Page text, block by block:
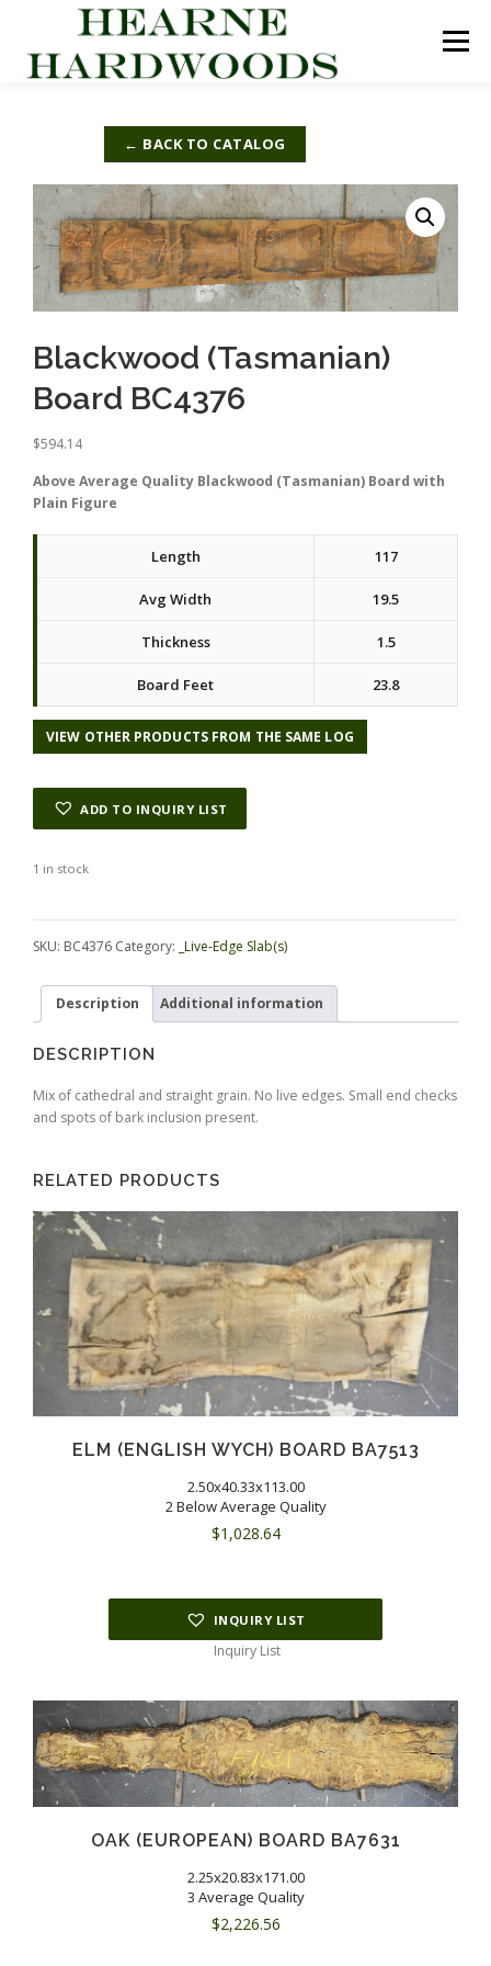
content
Menu
ABOUT US PRODUCTS
CONTACT US CART
← BACK TO CATALOG
Blackwood (Tasmanian)
Board BC4376
$594.14
Above Average Quality Blackwood (Tasmanian) Board with
Plain Figure
Length 117
Avg Width 19.5
Thickness 1.5
Board Feet 23.8
VIEW OTHER PRODUCTS FROM THE SAME LOG
ADD TO INQUIRY LIST
1 in stock
SKU: BC4376 Category: _Live-Edge Slab(s)
Description Additional information
DESCRIPTION
Mix of cathedral and straight grain. No live edges. Small end checks
and spots of bark inclusion present.
RELATED PRODUCTS
ELM (ENGLISH WYCH) BOARD BA7513
2.50x40.33x113.00
2 Below Average Quality
$1,028.64
INQUIRY LIST
Inquiry List
OAK (EUROPEAN) BOARD BA7631
2.25x20.83x171.00
3 Average Quality
$2,226.56